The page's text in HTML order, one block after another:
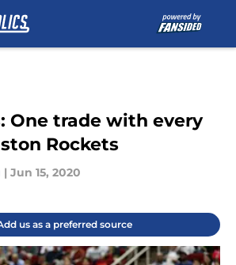
One trade with every
Rockets
| Jun 15, 2020
us as a preferred source